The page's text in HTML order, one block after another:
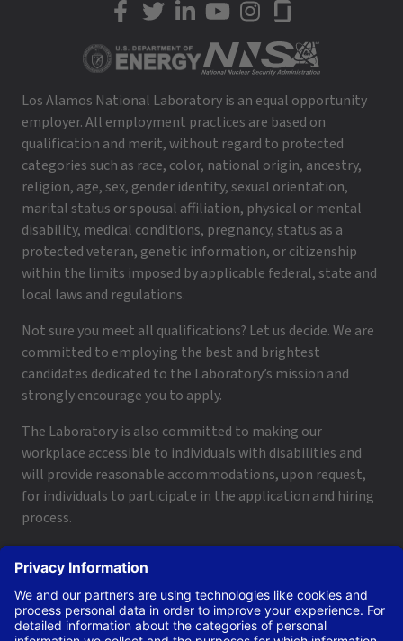
LANL on Facebook
LANL on Twitter
LANL on LinkedIn
LANL on YouTube
LANL on Instagram
LANL on Glassdoor
Los Alamos National Laboratory is an equal opportunity
employer. All employment practices are based on
qualification and merit, without regard to protected
categories such as race, color, national origin, ancestry,
religion, age, sex, gender identity, sexual orientation,
marital status or spousal affiliation, physical or mental
disability, medical conditions, pregnancy, status as a
protected veteran, genetic information, or citizenship
within the limits imposed by applicable federal, state and
local laws and regulations.
Not sure you meet all qualifications? Let us decide. We are
committed to employing the best and brightest
candidates dedicated to the Laboratory’s mission and
strongly encourage you to apply.
The Laboratory is also committed to making our
workplace accessible to individuals with disabilities and
will provide reasonable accommodations, upon request,
for individuals to participate in the application and hiring
process.
applyhelp@lanl.govor call